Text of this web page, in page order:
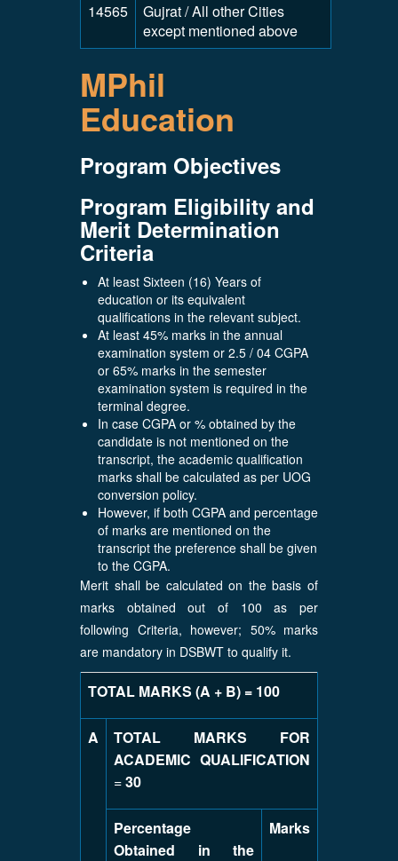
14565
Gujrat / All other Cities
except mentioned above
MPhil
Education
Program Objectives
Program Eligibility and
Merit Determination
Criteria
At least Sixteen (16) Years of
education or its equivalent
qualifications in the relevant subject.
At least 45% marks in the annual
examination system or 2.5 / 04 CGPA
or 65% marks in the semester
examination system is required in the
terminal degree.
In case CGPA or % obtained by the
candidate is not mentioned on the
transcript, the academic qualification
marks shall be calculated as per UOG
conversion policy.
However, if both CGPA and percentage
of marks are mentioned on the
transcript the preference shall be given
to the CGPA.
Merit shall be calculated on the basis of
marks obtained out of 100 as per
following Criteria, however; 50% marks
are mandatory in DSBWT to qualify it.
TOTAL MARKS (A + B) = 100
A
TOTAL MARKS FOR
ACADEMIC QUALIFICATION
=30
Percentage
Obtained in the
Marks